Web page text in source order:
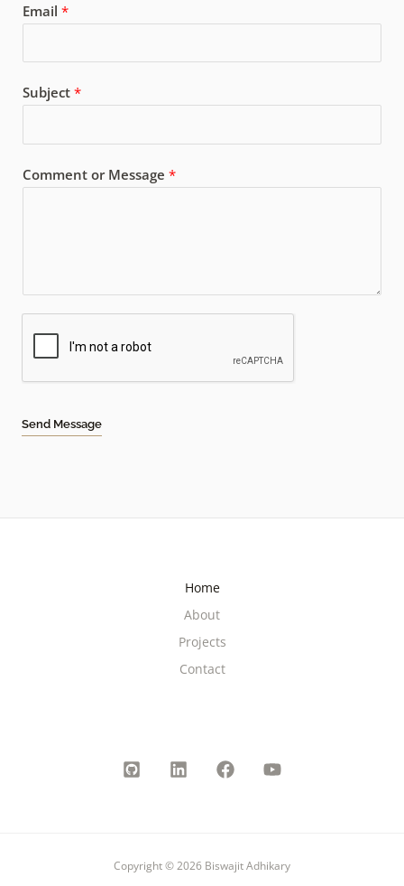
Email *
Subject *
Comment or Message *
Send Message
Home
About
Projects
Contact
Copyright © 2026 Biswajit Adhikary